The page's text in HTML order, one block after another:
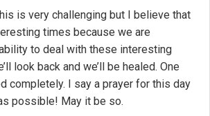
is very challenging but I believe that
times because we are
to deal with these interesting
look back and we’ll be healed. One
completely. I say a prayer for this day
possible! May it be so.